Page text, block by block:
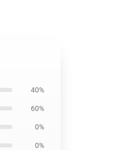
40%
60%
0%
0%